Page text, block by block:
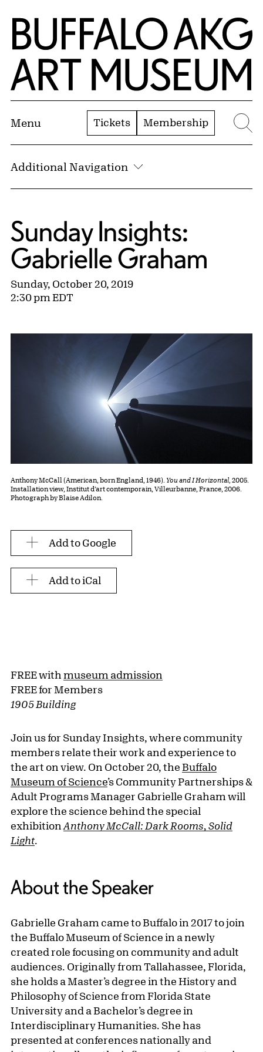
Skip to Main Content
Home | Buffalo AKG Art Museum
Menu Tickets Membership
Additional Navigation
Sunday Insights:
Gabrielle Graham
Sunday, October 20, 2019
2:30 pm EDT
Anthony McCall (American, born England, 1946). You and I Horizontal, 2005.
Installation view, Institut d’art contemporain, Villeurbanne, France, 2006.
Photograph by Blaise Adilon.
Add to Google
Add to iCal
FREE with museum admission
FREE for Members
1905 Building
Join us for Sunday Insights, where community
members relate their work and experience to
the art on view. On October 20, the Buffalo
Museum of Science’s Community Partnerships &
Adult Programs Manager Gabrielle Graham will
explore the science behind the special
exhibition Anthony McCall: Dark Rooms, Solid
Light.
About the Speaker
Gabrielle Graham came to Buffalo in 2017 to join
the Buffalo Museum of Science in a newly
created role focusing on community and adult
audiences. Originally from Tallahassee, Florida,
she holds a Master’s degree in the History and
Philosophy of Science from Florida State
University and a Bachelor’s degree in
Interdisciplinary Humanities. She has
presented at conferences nationally and